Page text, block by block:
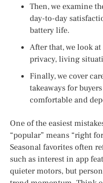
Then, we examine
day-to-day
battery life.
After that, we look
privacy, living
Finally, we cover
takeaways for
comfortable and
One of the easiest
“popular” means “right
Seasonal favorites often
such as interest in app
quieter motors, but